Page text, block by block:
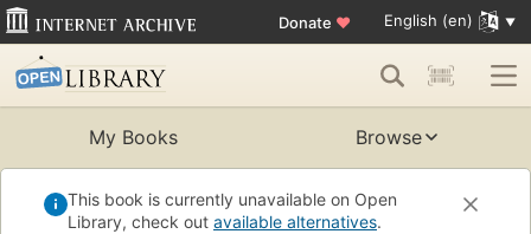
Donate ♥ English (en)
My Books Browse
This book is currently unavailable on Open
Library, check out available alternatives.